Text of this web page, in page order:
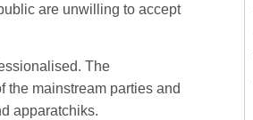
are unwilling to accept
The
the mainstream parties and
apparatchiks.